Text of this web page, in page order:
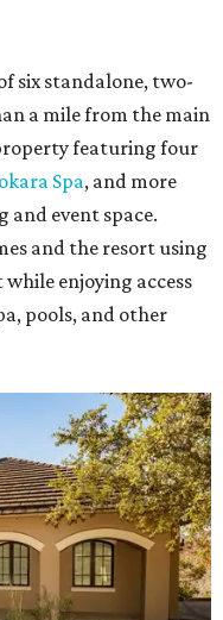
six standalone, two-
a mile from the main
featuring four
Spa, and more
and event space.
and the resort using
enjoying access
pools, and other